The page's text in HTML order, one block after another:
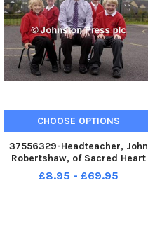
CHOOSE OPTIONS
37556329-Headteacher, John
Robertshaw, of Sacred Heart
RC Primary School in Colne is
pictured with pupils Josh
£8.95 - £69.95